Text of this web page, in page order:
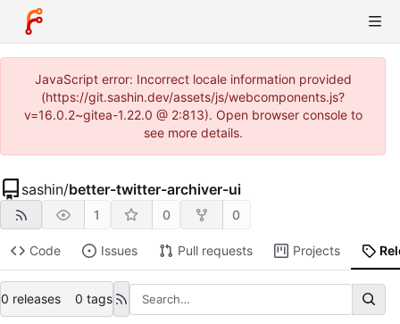
JavaScript error: Incorrect locale information provided
(https://git.sashin.dev/assets/js/webcomponents.js?
v=16.0.2~gitea-1.22.0 @ 2:813). Open browser console to
see more details.
sashin/better-twitter-archiver-ui
1 0 0
Code Issues Pull requests Projects
0 releases 0 tags